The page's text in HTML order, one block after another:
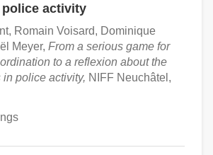
activity
Romain Voisard, Dominique
Meyer, From a serious game for
to a reflexion about the
police activity, NIFF Neuchâtel,